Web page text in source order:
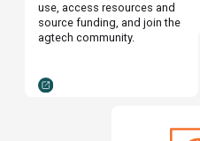
use, access resources and
source funding, and join the
agtech community.